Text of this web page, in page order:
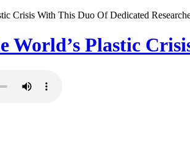
World’s Plastic